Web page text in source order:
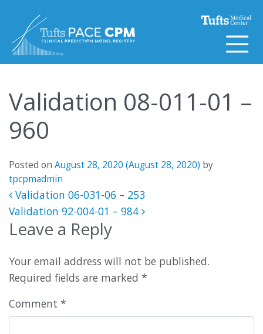
Validation 08-011-01 –
960
Posted on August 28, 2020 (August 28, 2020) by
tpcpmadmin
Post navigation
Validation 06-031-06 – 253
Validation 92-004-01 – 984
Leave a Reply
Your email address will not be published.
Required fields are marked *
Comment *